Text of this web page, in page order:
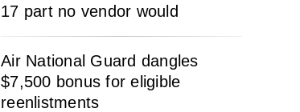
17 part no vendor would
Air National Guard dangles
$7,500 bonus for eligible
reenlistments